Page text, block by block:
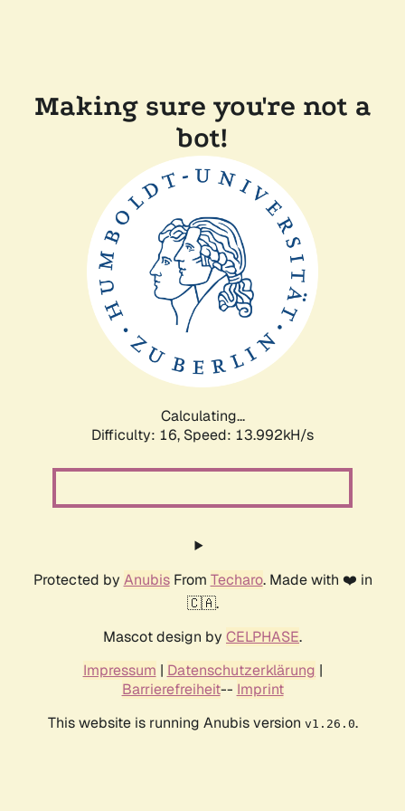
Making sure you're not a
bot!
Calculating...
Difficulty: 16, Speed: 15.251kH/s
Protected by AnubisFrom Techaro. Made with ❤️ in
🇨🇦.
Mascot design by CELPHASE.
Impressum | Datenschutzerklärung |
Barrierefreiheit-- Imprint
This website is running Anubis version v1.26.0.